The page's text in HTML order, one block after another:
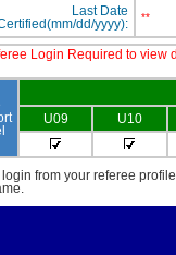
Last Date
dd/yyyy):
**
Login Required to view
U09
U10
login from your referee